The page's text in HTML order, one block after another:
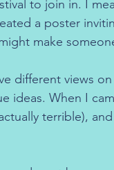
to join in. I
a poster
make
different views on
ideas. When I
terrible),